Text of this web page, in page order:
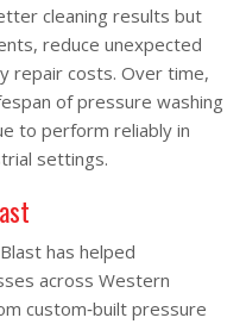
cleaning results but
reduce unexpected
repair costs. Over time,
of pressure washing
to perform reliably in
settings.
has helped
across Western
custom‑built pressure